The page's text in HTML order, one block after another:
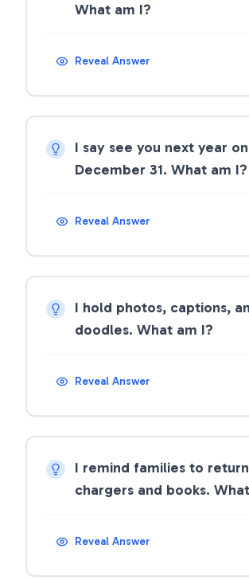
What am I?
Reveal Answer
I say see you next year on
December 31. What am I?
Reveal Answer
I hold photos, captions,
doodles. What am I?
Reveal Answer
I remind families to return
chargers and books.
Reveal Answer